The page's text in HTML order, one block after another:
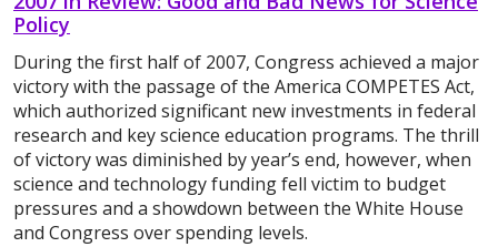
Policy
During the first half of 2007, Congress achieved a major
victory with the passage of the America COMPETES Act,
which authorized significant new investments in federal
research and key science education programs. The thrill
of victory was diminished by year’s end, however, when
science and technology funding fell victim to budget
pressures and a showdown between the White House
and Congress over spending levels.